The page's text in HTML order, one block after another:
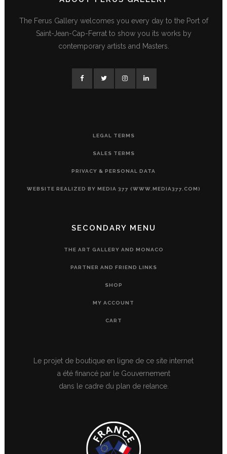
The Ferus Gallery welcomes you every day to the Port of
Saint-Jean-Cap-Ferrat to show you its works by
contemporary artists and Masters.
LEGAL TERMS
SALES TERMS
PRIVACY & PERSONAL DATA
WEBSITE REALIZED BY MEDIA 377 (WWW.MEDIA377.COM)
SECONDARY MENU
THE ART GALLERY AND MONACO
PARTNER AND FRIEND LINKS
SHOP
MY ACCOUNT
CART
Le projet de boutique en ligne de ce site internet
a été financé par le Gouvernement
dans le cadre du plan de relance.